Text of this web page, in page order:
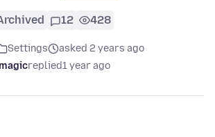
12 428
Settings
asked 2 years ago
replied1 year ago